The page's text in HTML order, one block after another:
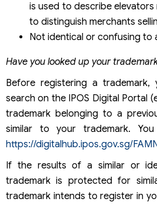
is used to describe
to distinguish merchants
Not identical or confusing to
Have you looked up your
Before registering a
search on the IPOS Digital Portal
trademark belonging to a
similar to your trademark.
https://digitalhub.ipos.gov.sg/
If the results of a similar or
trademark is protected for
trademark intends to register in